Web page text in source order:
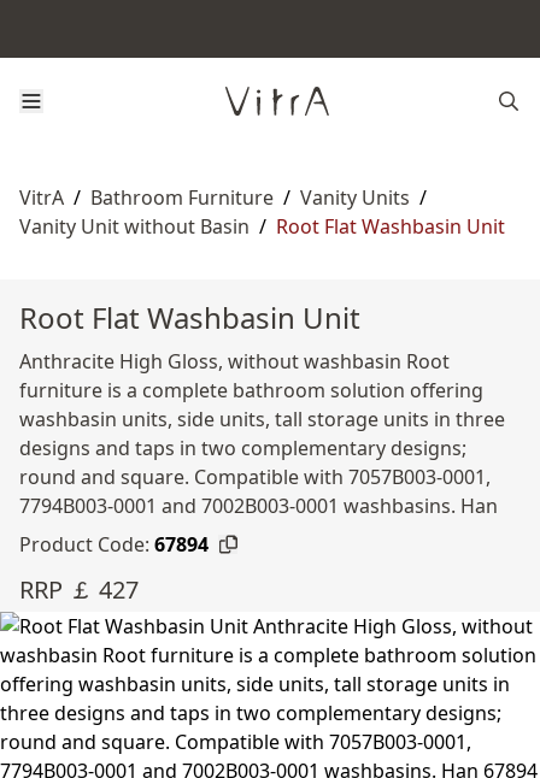
VitrA / Bathroom Furniture / Vanity Units /
Vanity Unit without Basin / Root Flat Washbasin Unit
Root Flat Washbasin Unit
Anthracite High Gloss, without washbasin Root
furniture is a complete bathroom solution offering
washbasin units, side units, tall storage units in three
designs and taps in two complementary designs;
round and square. Compatible with 7057B003-0001,
7794B003-0001 and 7002B003-0001 washbasins. Han
Product Code: 67894
RRP ￡ 427